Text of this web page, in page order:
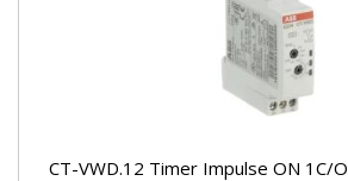
CT-VWD.12 Timer Impulse ON 1C/O